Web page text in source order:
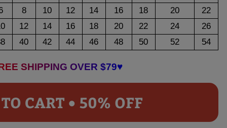
8 10 12 14 16 18 20
22
12 14 16 18 20 22 24
26
40 42 44 46 48 50 52 54
SHIPPING OVER $79♥
CART • 50% OFF